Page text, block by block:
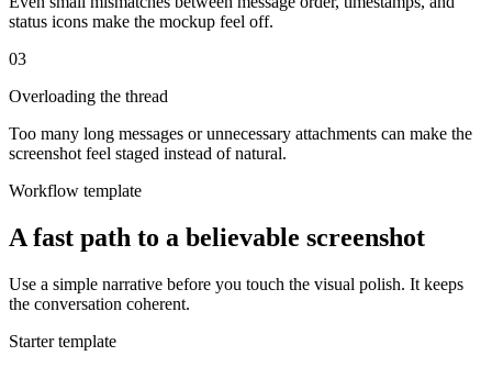
status icons make the mockup feel off.
03
Overloading the thread
Too many long messages or unnecessary attachments can make the
screenshot feel staged instead of natural.
Workflow template
A fast path to a believable screenshot
Use a simple narrative before you touch the visual polish. It keeps
the conversation coherent.
Starter template